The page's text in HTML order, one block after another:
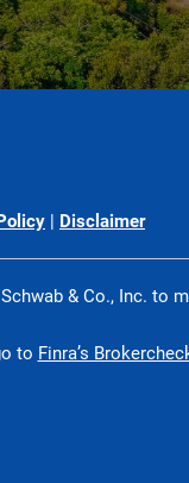
| Disclaimer
& Co., Inc. to
to Finra’s